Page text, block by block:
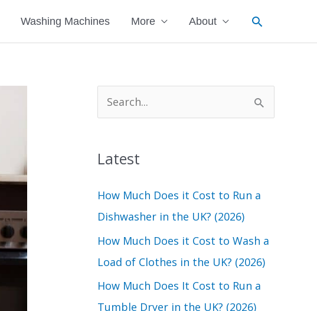
Washing Machines More About Search
e
r
h
f
o
r
:
Latest
How Much Does it Cost to Run a
Dishwasher in the UK? (2026)
How Much Does it Cost to Wash a
Load of Clothes in the UK? (2026)
How Much Does It Cost to Run a
Tumble Dryer in the UK? (2026)